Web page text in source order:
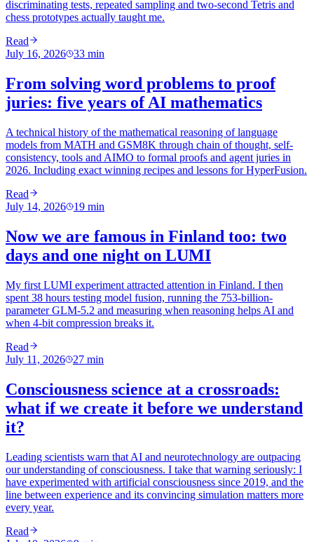
discriminating tests, repeated sampling and two-second Tetris and
chess prototypes actually taught me.
Read
July 16, 2026
33 min
From solving word problems to proof
juries: five years of AI mathematics
A technical history of the mathematical reasoning of language
models from MATH and GSM8K through chain of thought, self-
consistency, tools and AIMO to formal proofs and agent juries in
2026. Including exact winning recipes and lessons for HyperFusion.
Read
July 14, 2026
19 min
Now we are famous in Finland too: two
days and one night on LUMI
My first LUMI experiment attracted attention in Finland. I then
spent 38 hours testing model fusion, running the 753-billion-
parameter GLM-5.2 and measuring when reasoning helps AI and
when 4-bit compression breaks it.
Read
July 11, 2026
27 min
Consciousness science at a crossroads:
what if we create it before we understand
it?
Leading scientists warn that AI and neurotechnology are outpacing
our understanding of consciousness. I take that warning seriously: I
have experimented with artificial consciousness since 2019, and the
line between experience and its convincing simulation matters more
every year.
Read